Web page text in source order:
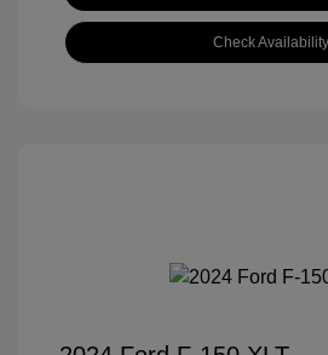
Check Availability